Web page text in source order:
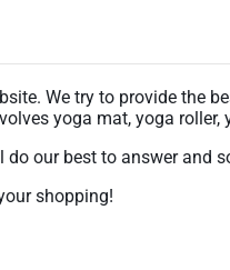
We try to provide the
yoga mat, yoga roller,
do our best to answer and
shopping!